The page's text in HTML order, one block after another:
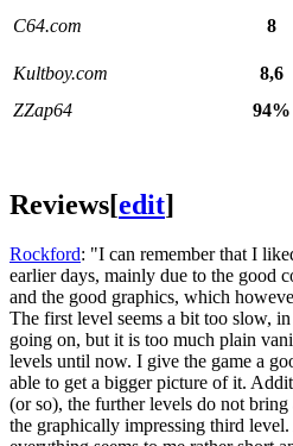
C64.com
8
Kultboy.com
8,6
ZZap64
94%
Reviews[edit]
Rockford: "I can remember that I
earlier days, mainly due to the good
and the good graphics, which
The first level seems a bit too slow,
going on, but it is too much plain
levels until now. I give the game a
able to get a bigger picture of it.
(or so), the further levels do not
the graphically impressing third